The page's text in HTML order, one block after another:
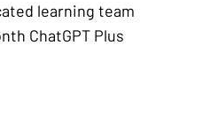
learning team
ChatGPT Plus